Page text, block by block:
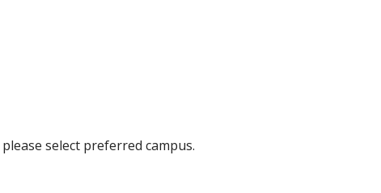
select preferred campus.